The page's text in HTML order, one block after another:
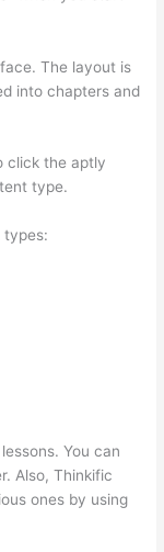
The layout is
into chapters and
click the aptly
type.
types:
You can
Also, Thinkific
ones by using